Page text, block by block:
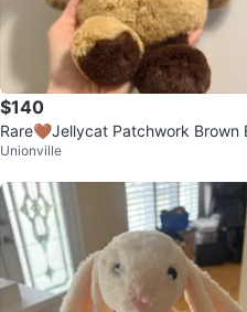
$140
Rare🤎Jellycat Patchwork Brown
y
Unionville